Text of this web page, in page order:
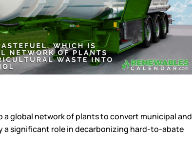
a global network of plants to convert municipal and
significant role in decarbonizing hard-to-abate